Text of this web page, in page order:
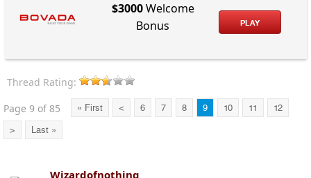
$3000Welcome
Bonus
PLAY
Thread Rating:
Page 9 of 85
« First < 6 7 8 9 10 11 12
> Last »
Wizardofnothing